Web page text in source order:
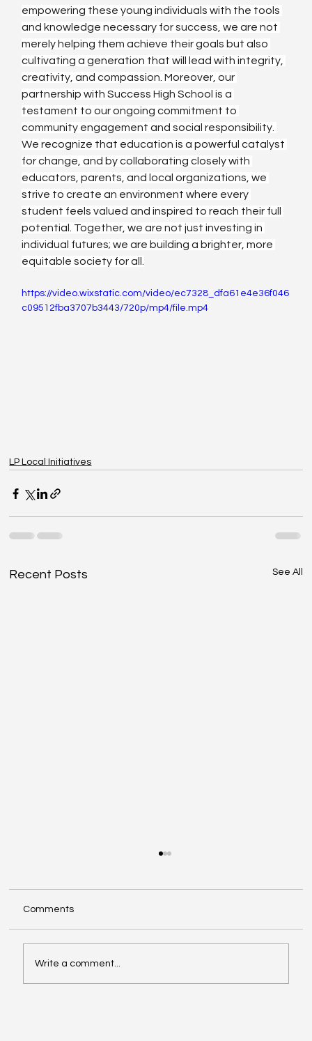
empowering these young individuals with the tools
and knowledge necessary for success, we are not
merely helping them achieve their goals but also
cultivating a generation that will lead with integrity,
creativity, and compassion. Moreover, our
partnership with Success High School is a
testament to our ongoing commitment to
community engagement and social responsibility.
We recognize that education is a powerful catalyst
for change, and by collaborating closely with
educators, parents, and local organizations, we
strive to create an environment where every
student feels valued and inspired to reach their full
potential. Together, we are not just investing in
individual futures; we are building a brighter, more
equitable society for all.
https://video.wixstatic.com/video/ec7328_dfa61e4e36f046
c09512fba3707b3443/720p/mp4/file.mp4
LP Local Initiatives
Recent Posts See All
Comments
Write a comment...